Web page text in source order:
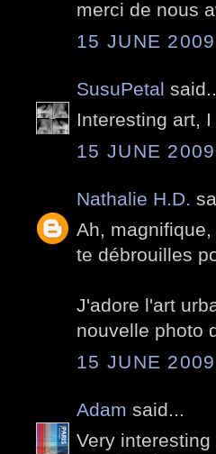
merci de nous
15 JUNE
SusuPetal
Interesting art,
15 JUNE
Nathalie H.D.
Ah,
te débrouilles
J'adore l'art
nouvelle photo
15 JUNE
Adam said...
Very